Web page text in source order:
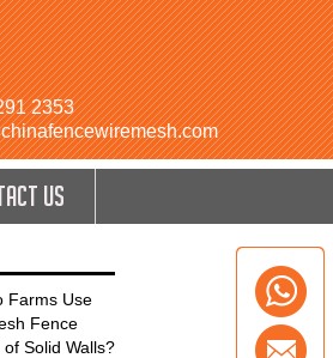
2353
US
Farms Use
Fence
of Solid Walls?